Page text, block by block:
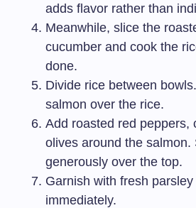
adds flavor rather than
Meanwhile, slice the
cucumber and cook the
done.
Divide rice between
salmon over the rice.
Add roasted red peppers,
olives around the salmon.
generously over the top.
Garnish with fresh
immediately.